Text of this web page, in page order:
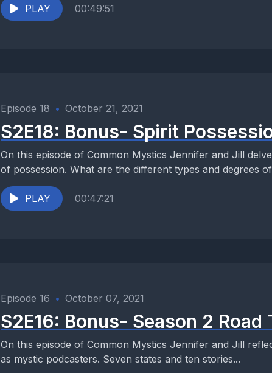
PLAY 00:49:51
Episode 18 • October 21, 2021
S2E18: Bonus- Spirit
On this episode of Common Mystics Jennifer and Jill
of possession. What are the different types and degrees
PLAY 00:47:21
Episode 16 • October 07, 2021
S2E16: Bonus- Season 2 Road
On this episode of Common Mystics Jennifer and Jill
as mystic podcasters. Seven states and ten stories...